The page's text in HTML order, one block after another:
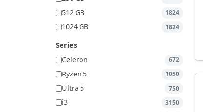
512 GB 1824
1024 GB 1824
Series
Celeron
672
Ryzen 5 1050
Ultra 5 750
i3 3150